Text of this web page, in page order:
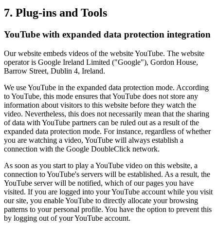
7. Plug-ins and Tools
YouTube with expanded data protection integration
Our website embeds videos of the website YouTube. The website
operator is Google Ireland Limited ("Google"), Gordon House,
Barrow Street, Dublin 4, Ireland.
We use YouTube in the expanded data protection mode. According
to YouTube, this mode ensures that YouTube does not store any
information about visitors to this website before they watch the
video. Nevertheless, this does not necessarily mean that the sharing
of data with YouTube partners can be ruled out as a result of the
expanded data protection mode. For instance, regardless of whether
you are watching a video, YouTube will always establish a
connection with the Google DoubleClick network.
As soon as you start to play a YouTube video on this website, a
connection to YouTube's servers will be established. As a result, the
YouTube server will be notified, which of our pages you have
visited. If you are logged into your YouTube account while you visit
our site, you enable YouTube to directly allocate your browsing
patterns to your personal profile. You have the option to prevent this
by logging out of your YouTube account.